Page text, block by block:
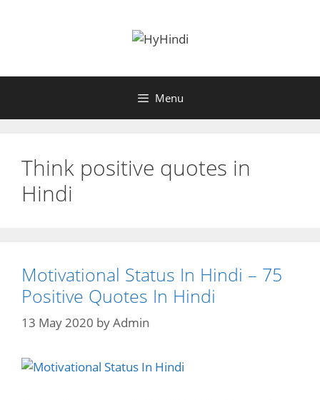
Menu
Think positive quotes in
Hindi
Motivational Status In Hindi – 75
Positive Quotes In Hindi
13 May 2020 byAdmin